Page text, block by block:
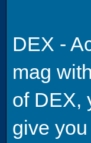
DEX -
mag
of DEX,
give you